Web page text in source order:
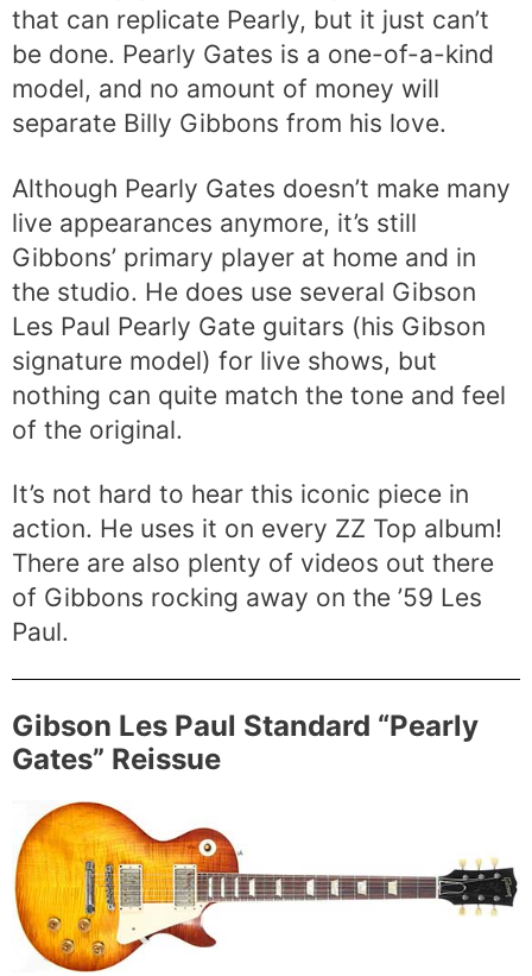
that can replicate Pearly, but it just can’t
be done. Pearly Gates is a one-of-a-kind
model, and no amount of money will
separate Billy Gibbons from his love.
Although Pearly Gates doesn’t make many
live appearances anymore, it’s still
Gibbons’ primary player at home and in
the studio. He does use several Gibson
Les Paul Pearly Gate guitars (his Gibson
signature model) for live shows, but
nothing can quite match the tone and feel
of the original.
It’s not hard to hear this iconic piece in
action. He uses it on every ZZ Top album!
There are also plenty of videos out there
of Gibbons rocking away on the ’59 Les
Paul.
Gibson Les Paul Standard “Pearly
Gates” Reissue